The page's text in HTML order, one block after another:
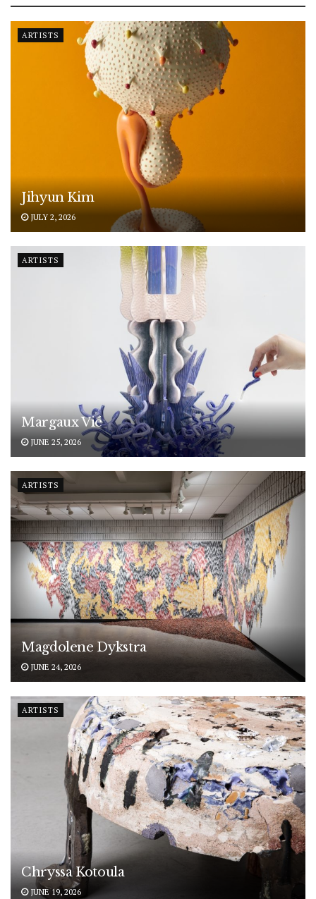
ARTISTS
Jihyun Kim
JULY 2, 2026
ARTISTS
Margaux Vié
JUNE 25, 2026
ARTISTS
Magdolene Dykstra
JUNE 24, 2026
ARTISTS
Chryssa Kotoula
JUNE 19, 2026